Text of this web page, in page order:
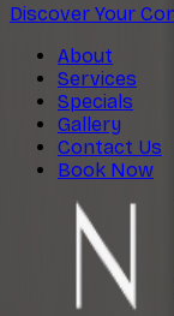
Discover Your
About
Services
Specials
Gallery
Contact Us
Book Now